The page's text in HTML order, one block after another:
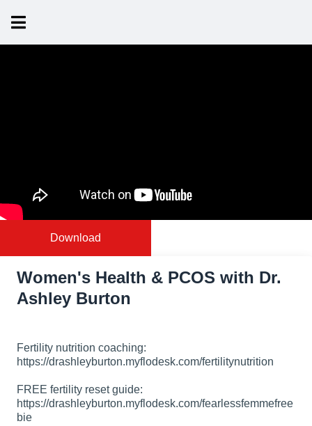
Download
Women's Health & PCOS with Dr.
Ashley Burton
Fertility nutrition coaching:
https://drashleyburton.myflodesk.com/fertilitynutrition
FREE fertility reset guide:
https://drashleyburton.myflodesk.com/fearlessfemmefree
bie